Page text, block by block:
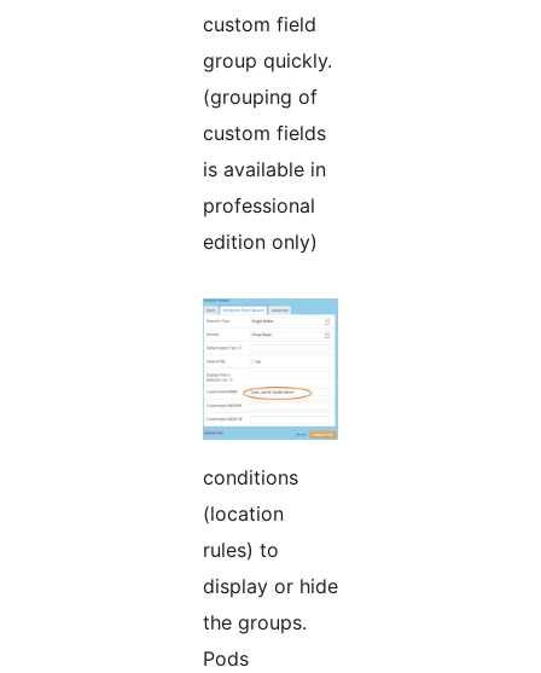
custom field
group quickly.
(grouping of
custom fields
is available in
professional
edition only)
conditions
(location
rules) to
display or hide
the groups.
Pods